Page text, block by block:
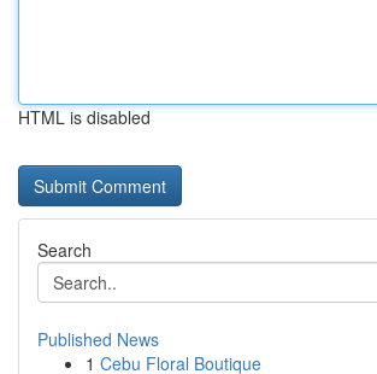
HTML is disabled
Search
Published News
1 Cebu Floral Boutique